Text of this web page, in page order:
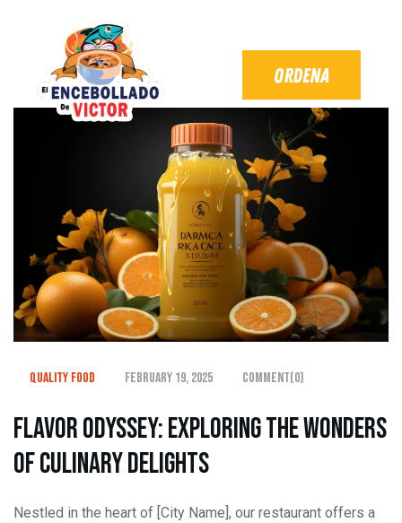
Quality Food February 19, 2025 Comment(0)
Flavor Odyssey: Exploring the Wonders
of Culinary Delights
Nestled in the heart of [City Name], our restaurant offers a